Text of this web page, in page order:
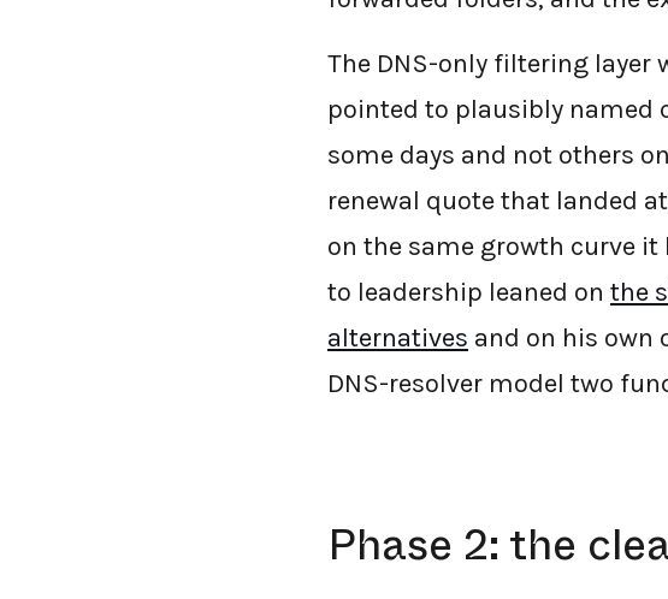
The DNS-only filtering
pointed to plausibly named
some days and not others
renewal quote that landed
on the same growth curve it
to leadership leaned on the
alternatives and on his own
DNS-resolver model two
Phase 2: the